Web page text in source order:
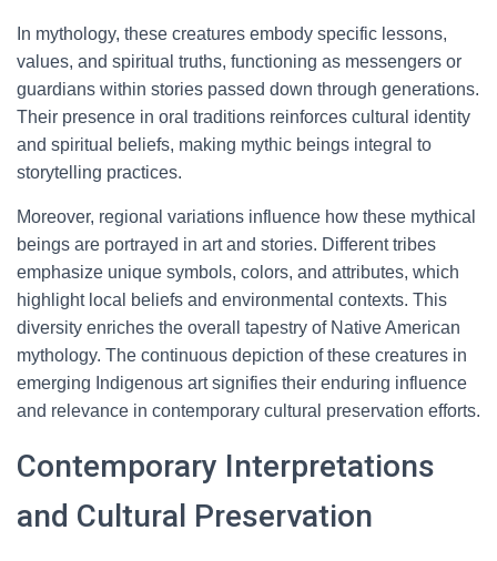
In mythology, these creatures embody specific lessons,
values, and spiritual truths, functioning as messengers or
guardians within stories passed down through generations.
Their presence in oral traditions reinforces cultural identity
and spiritual beliefs, making mythic beings integral to
storytelling practices.
Moreover, regional variations influence how these mythical
beings are portrayed in art and stories. Different tribes
emphasize unique symbols, colors, and attributes, which
highlight local beliefs and environmental contexts. This
diversity enriches the overall tapestry of Native American
mythology. The continuous depiction of these creatures in
emerging Indigenous art signifies their enduring influence
and relevance in contemporary cultural preservation efforts.
Contemporary Interpretations
and Cultural Preservation